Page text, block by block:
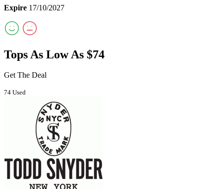
Expire 17/10/2027
Tops As Low As $74
Get The Deal
74 Used